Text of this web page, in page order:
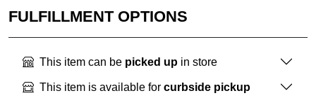
FULFILLMENT OPTIONS
This item can be picked up in store
This item is available for curbside pickup